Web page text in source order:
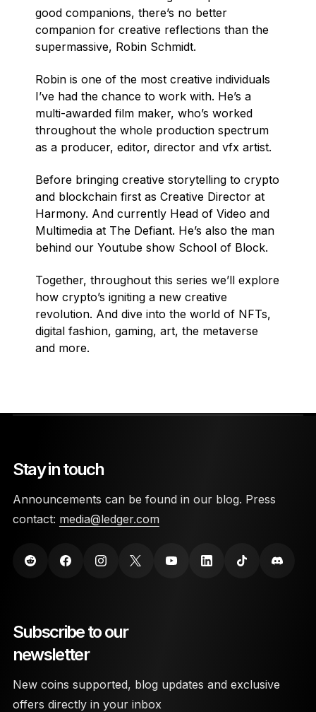
good companions, there’s no better
companion for creative reflections than the
supermassive, Robin Schmidt.
Robin is one of the most creative individuals
I’ve had the chance to work with. He’s a
multi-awarded film maker, who’s worked
throughout the whole production spectrum
as a producer, editor, director and vfx artist.
Before bringing creative storytelling to crypto
and blockchain first as Creative Director at
Harmony. And currently Head of Video and
Multimedia at The Defiant. He’s also the man
behind our Youtube show School of Block.
Together, throughout this series we’ll explore
how crypto’s igniting a new creative
revolution. And dive into the world of NFTs,
digital fashion, gaming, art, the metaverse
and more.
Stay in touch
Announcements can be found in our blog. Press
contact: media@ledger.com
Subscribe to our
newsletter
New coins supported, blog updates and exclusive
offers directly in your inbox